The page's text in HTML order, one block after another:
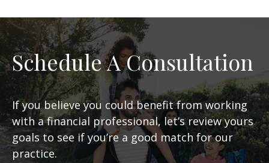
Schedule A Consultation
If you believe you could benefit from working
with a financial professional, let’s review yours
goals to see if you’re a good match for our
practice.